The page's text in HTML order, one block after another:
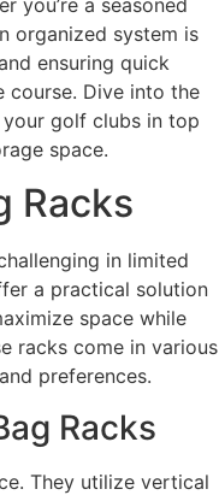
organized system is
ensuring quick
course. Dive into the
golf clubs in top
space.
Racks
in limited
a practical solution
space while
racks come in various
preferences.
Racks
They utilize vertical